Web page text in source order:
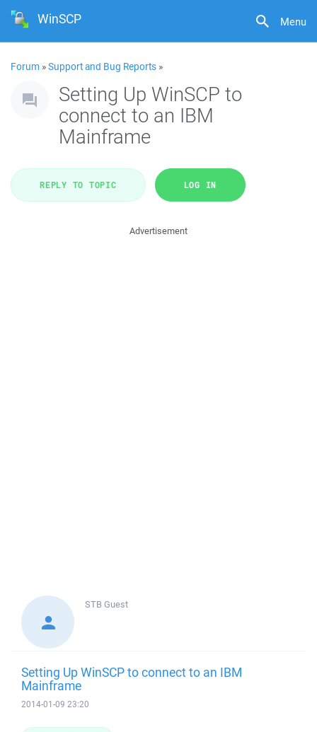
Menu
WinSCP
Forum »Support and Bug Reports »
Setting Up WinSCP to
connect to an IBM
Mainframe
REPLY TO TOPIC LOG IN
Advertisement
STB Guest
Setting Up WinSCP to connect to an IBM
Mainframe
2014-01-09 23:20